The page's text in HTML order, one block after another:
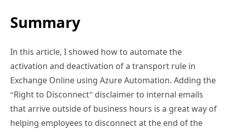
Summary
In this article, I showed how to automate the
activation and deactivation of a transport rule in
Exchange Online using Azure Automation. Adding the
“Right to Disconnect” disclaimer to internal emails
that arrive outside of business hours is a great way of
helping employees to disconnect at the end of the